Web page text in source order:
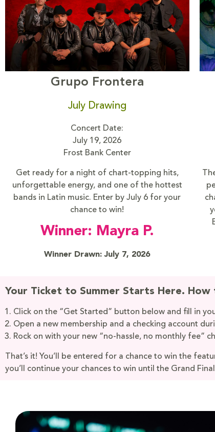
Grupo Frontera
July Drawing
Concert Date:
July 19, 2026
Frost Bank Center
Get ready for a night of chart-topping hits,
unforgettable energy, and one of the hottest
bands in Latin music. Enter by July 6 for your
chance to win!
Winner: Mayra P.
Winner Drawn: July 7, 2026
Your Ticket to Summer Starts Here.
Click on the “Get Started” button below and fill in
Open a new membership and a checking account
Rock on with your new “no-hassle, no monthly fee”
That’s it! You’ll be entered for a chance to win the
you’ll continue your chances to win until the Grand